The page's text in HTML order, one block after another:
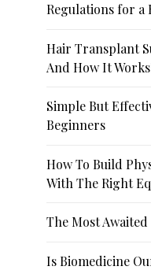
Regulations for a
Hair Transplant
And How It
Simple But
Beginners
How To Build
With The Right
The Most
Is Biomedicine